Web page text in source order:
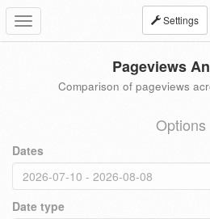
Toggle
navigation
Settings
Pageviews
Comparison of pageviews
Options
Dates
Date type